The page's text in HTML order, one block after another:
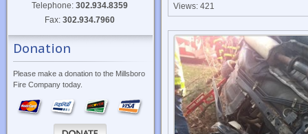
Telephone:302.934.8359
Fax:302.934.7960
Donation
Please make a donation to the Millsboro
Fire Company today.
Views: 421